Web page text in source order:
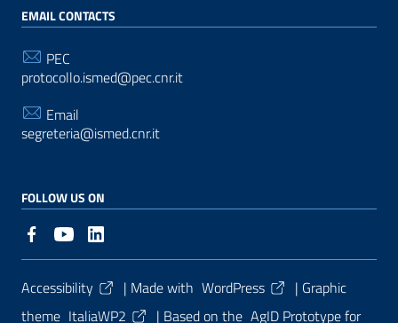
EMAIL CONTACTS
PEC
protocollo.ismed@pec.cnr.it
Email
segreteria@ismed.cnr.it
FOLLOW US ON
Useful Links Section
Accessibility | Made with WordPress | Graphic
theme ItaliaWP2 | Based on the AgID Prototype for